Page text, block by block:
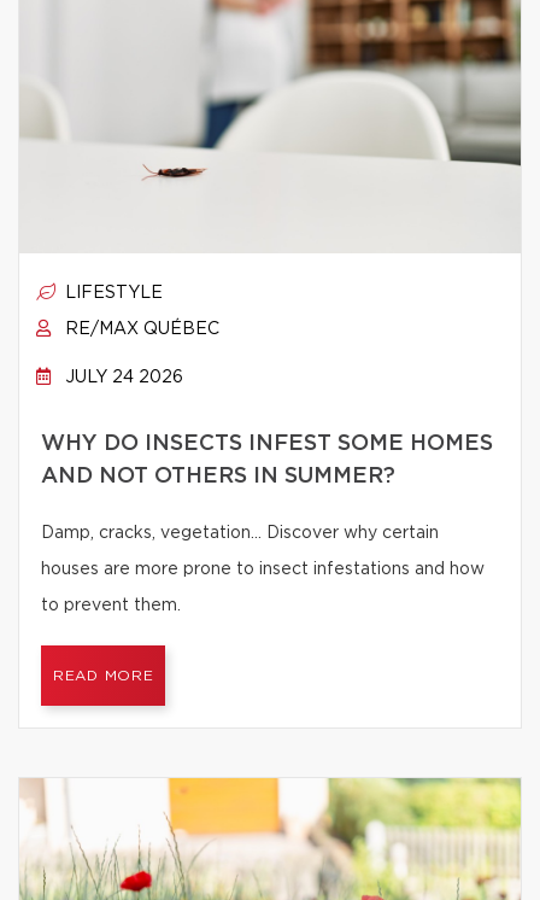
LIFESTYLE
RE/MAX QUÉBEC
JULY 24 2026
WHY DO INSECTS INFEST SOME HOMES
AND NOT OTHERS IN SUMMER?
Damp, cracks, vegetation… Discover why certain
houses are more prone to insect infestations and how
to prevent them.
READ MORE